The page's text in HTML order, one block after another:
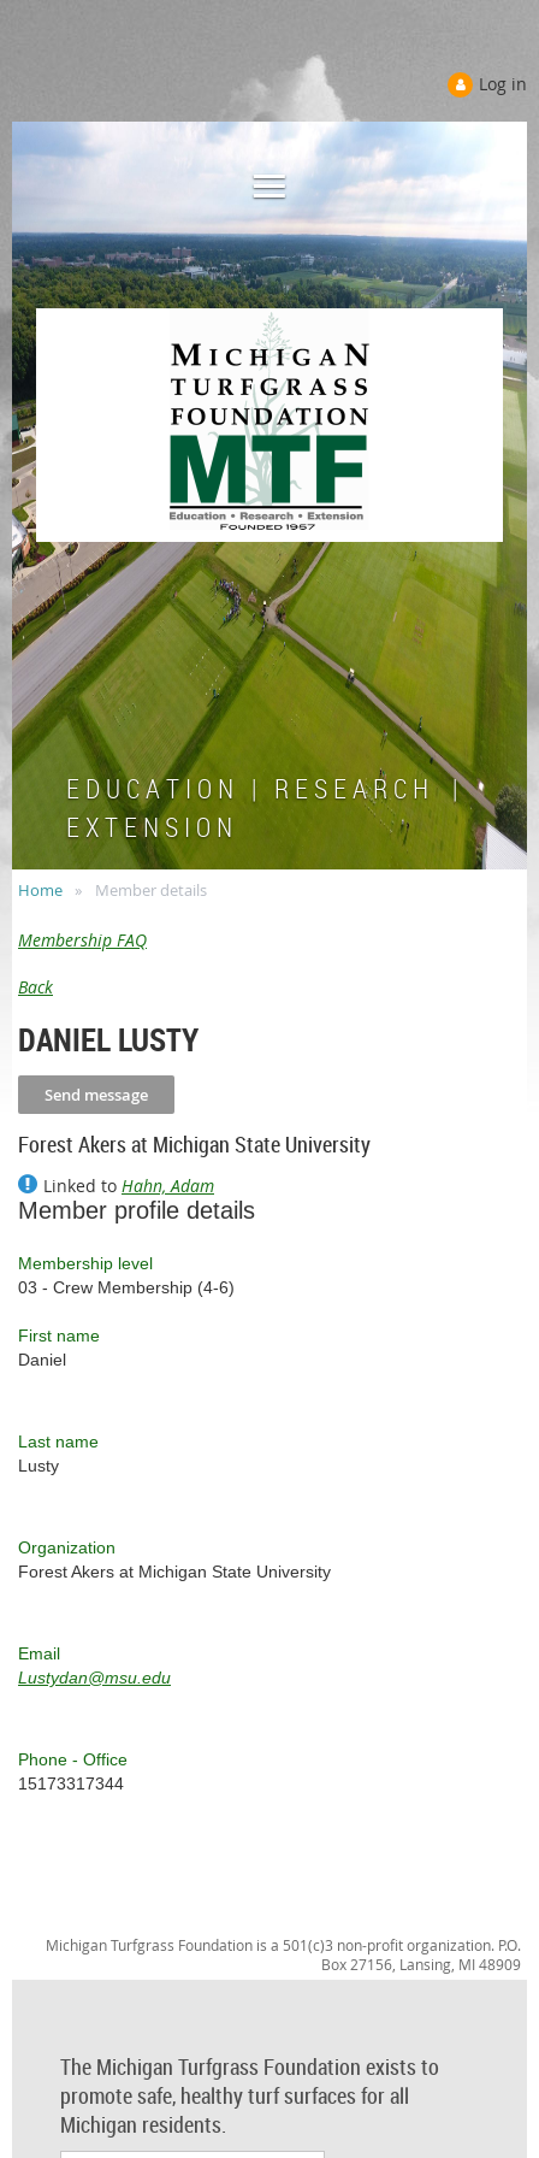
Log in
E D U C A T I O N | R E S E A R C H |
E X T E N S I O N
Home Member details
Membership FAQ
Back
DANIEL LUSTY
Forest Akers at Michigan State University
Linked to Hahn, Adam
Member profile details
Membership level
03 - Crew Membership (4-6)
First name
Daniel
Last name
Lusty
Organization
Forest Akers at Michigan State University
Email
Lustydan@msu.edu
Phone - Office
15173317344
Michigan Turfgrass Foundation is a 501(c)3 non-profit organization. P.O.
Box 27156, Lansing, MI 48909
The Michigan Turfgrass Foundation exists to
promote safe, healthy turf surfaces for all
Michigan residents.